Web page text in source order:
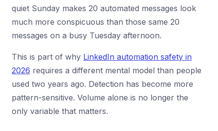
quiet Sunday makes 20 automated messages look
much more conspicuous than those same 20
messages on a busy Tuesday afternoon.
This is part of why LinkedIn automation safety in
2026 requires a different mental model than people
used two years ago. Detection has become more
pattern-sensitive. Volume alone is no longer the
only variable that matters.